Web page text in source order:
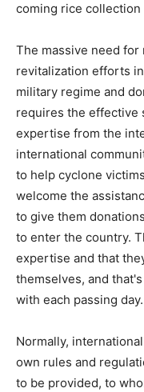
coming rice collection
The massive need
revitalization efforts
military regime and
requires the effective
expertise from the
international
to help cyclone
welcome the
to give them
to enter the country.
expertise and that
themselves, and
with each passing day.
Normally,
own rules and
to be provided, to